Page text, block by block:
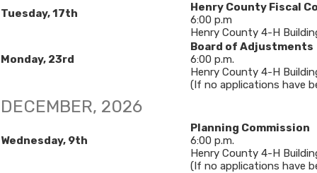
Tuesday, 17th
Henry County Fiscal
6:00 p.m
Henry County 4-H
Monday, 23rd
Board of Adjustments
6​:00 p.m.
Henry County 4-H
(If no applications have
​​​​DECEMBER, 2026​​
Wednesday, 9th
Planning Commission
6:00 p.m.
Henry County 4-H
(If no applications have